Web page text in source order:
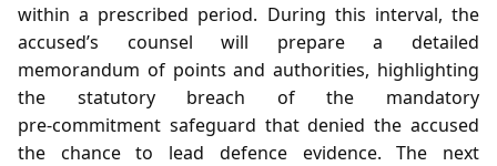
within a prescribed period. During this interval, the
accused’s counsel will prepare a detailed
memorandum of points and authorities, highlighting
the statutory breach of the mandatory
pre‑commitment safeguard that denied the accused
the chance to lead defence evidence. The next